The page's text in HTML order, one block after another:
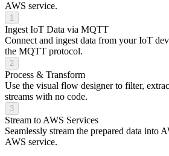
AWS service.
1
Ingest IoT Data via MQTT
Connect and ingest data from your IoT
the MQTT protocol.
2
Process & Transform
Use the visual flow designer to filter,
streams with no code.
3
Stream to AWS Services
Seamlessly stream the prepared data into
AWS service.